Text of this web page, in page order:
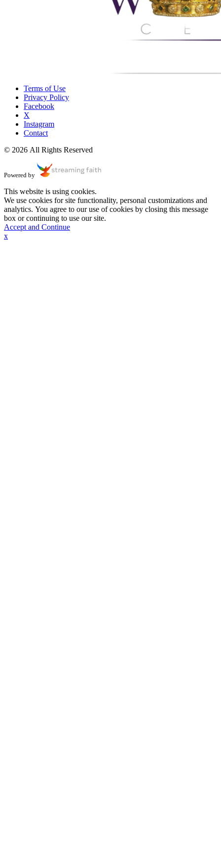
Terms of Use
Privacy Policy
Facebook
X
Instagram
Contact
© 2026 All Rights Reserved
Powered by
This website is using cookies.
We use cookies for site functionality, personal customizations and
analytics. You agree to our use of cookies by closing this message
box or continuing to use our site.
Accept and Continue
x